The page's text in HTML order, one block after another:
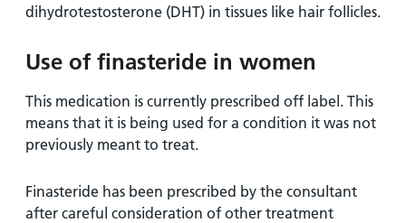
dihydrotestosterone (DHT) in tissues like hair follicles.
Use of finasteride in women
This medication is currently prescribed off label. This
means that it is being used for a condition it was not
previously meant to treat.
Finasteride has been prescribed by the consultant
after careful consideration of other treatment